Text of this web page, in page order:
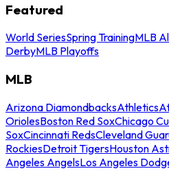
Featured
World SeriesSpring TrainingMLB
DerbyMLB Playoffs
MLB
Arizona DiamondbacksAthletics
OriolesBoston Red SoxChicago
SoxCincinnati RedsCleveland
RockiesDetroit TigersHouston
Angeles AngelsLos Angeles